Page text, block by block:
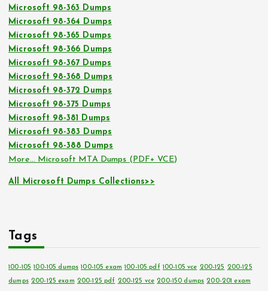
Microsoft 98-363 Dumps
Microsoft 98-364 Dumps
Microsoft 98-365 Dumps
Microsoft 98-366 Dumps
Microsoft 98-367 Dumps
Microsoft 98-368 Dumps
Microsoft 98-372 Dumps
Microsoft 98-375 Dumps
Microsoft 98-381 Dumps
Microsoft 98-383 Dumps
Microsoft 98-388 Dumps
More… Microsoft MTA Dumps (PDF+ VCE)
All Microsoft Dumps Collections>>
Tags
100-105 100-105 dumps 100-105 exam 100-105 pdf 100-105 vce 200-125 200-125
dumps 200-125 exam 200-125 pdf 200-125 vce 200-150 dumps 200-201 exam